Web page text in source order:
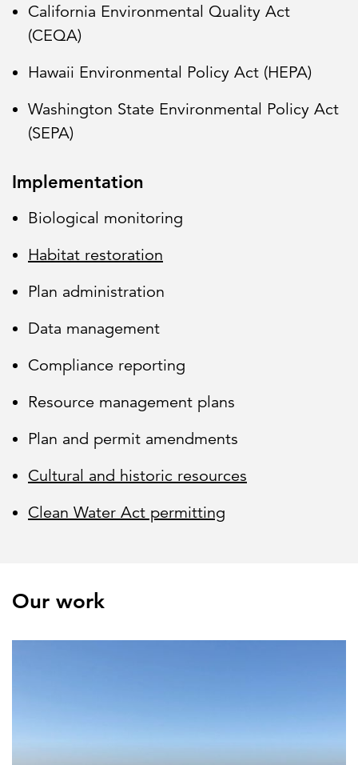
California Environmental Quality Act
(CEQA)
Hawaii Environmental Policy Act (HEPA)
Washington State Environmental Policy Act
(SEPA)
Implementation
Biological monitoring
Habitat restoration
Plan administration
Data management
Compliance reporting
Resource management plans
Plan and permit amendments
Cultural and historic resources
Clean Water Act permitting
Our work